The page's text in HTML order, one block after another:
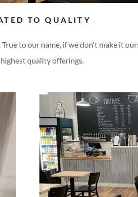
TO QUALITY
to our name, if we don't make it
quality offerings.